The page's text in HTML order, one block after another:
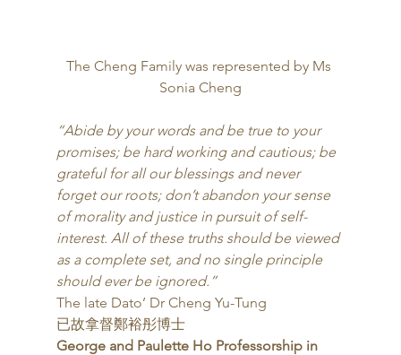
The Cheng Family was represented by Ms
Sonia Cheng
“Abide by your words and be true to your
promises; be hard working and cautious; be
grateful for all our blessings and never
forget our roots; don’t abandon your sense
of morality and justice in pursuit of self-
interest. All of these truths should be viewed
as a complete set, and no single principle
should ever be ignored.”
The late Dato’ Dr Cheng Yu-Tung
已故拿督鄭裕彤博士
George and Paulette Ho Professorship in